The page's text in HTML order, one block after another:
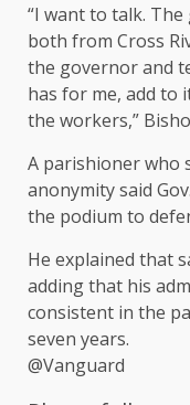
“I want to talk.
both from Cross
the governor and
has for me, add to
the workers,”
A parishioner who
anonymity said
the podium to
He explained that
adding that his
consistent in the
seven years.
@Vanguard